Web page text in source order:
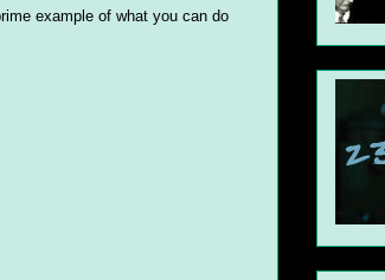
example of what you can do